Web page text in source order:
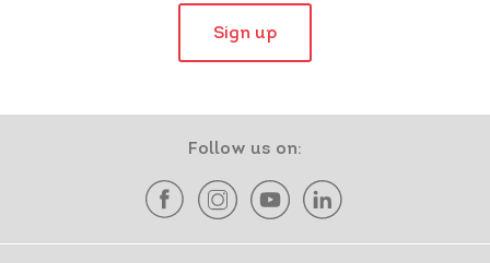
Sign up
Follow us on: